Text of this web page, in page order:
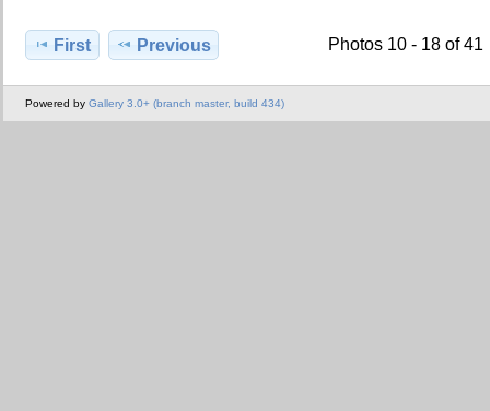
First Previous Photos 10 - 18 of 41
Powered by Gallery 3.0+ (branch master, build 434)